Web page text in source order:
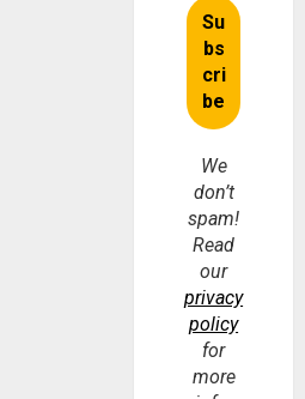
We
don’t
spam!
Read
our
privacy
policy
for
more